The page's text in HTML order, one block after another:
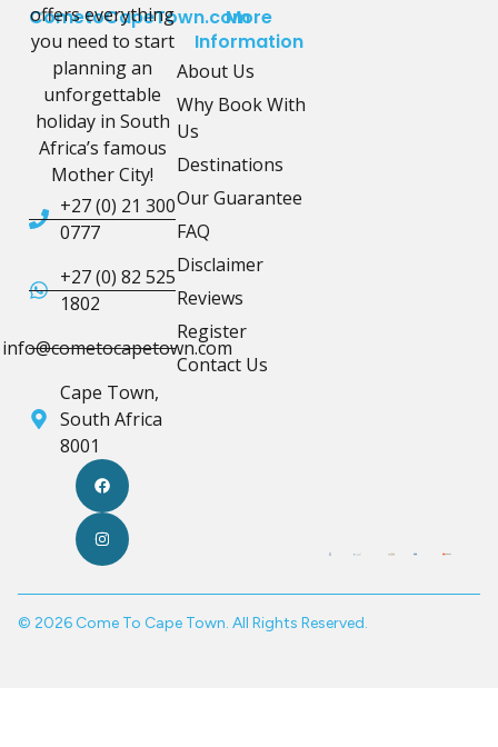
CometoCapeTown.com
offers everything
you need to start
planning an
unforgettable
holiday in South
Africa’s famous
Mother City!
+27 (0) 21 300
0777
+27 (0) 82 525
1802
info@cometocapetown.com
Cape Town,
South Africa
8001
More
Information
About Us
Why Book With
Us
Destinations
Our Guarantee
FAQ
Disclaimer
Reviews
Register
Contact Us
© 2026 Come To Cape Town. All Rights Reserved.